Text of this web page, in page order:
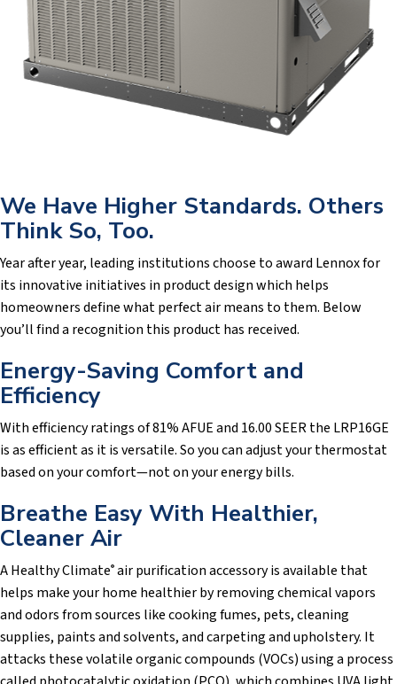
We Have Higher Standards. Others
Think So, Too.
Year after year, leading institutions choose to award Lennox for
its innovative initiatives in product design which helps
homeowners define what perfect air means to them. Below
you’ll find a recognition this product has received.
Energy-Saving Comfort and
Efficiency
With efficiency ratings of 81% AFUE and 16.00 SEER the LRP16GE
is as efficient as it is versatile. So you can adjust your thermostat
based on your comfort—not on your energy bills.
Breathe Easy With Healthier,
Cleaner Air
A Healthy Climate® air purification accessory is available that
helps make your home healthier by removing chemical vapors
and odors from sources like cooking fumes, pets, cleaning
supplies, paints and solvents, and carpeting and upholstery. It
attacks these volatile organic compounds (VOCs) using a process